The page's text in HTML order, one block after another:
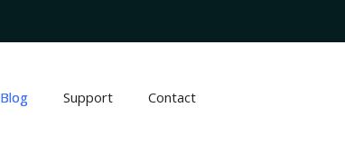
Blog Support Contact